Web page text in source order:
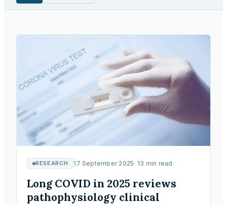
RESEARCH 17 September 2025· 13 min read
Long COVID in 2025 reviews
pathophysiology clinical